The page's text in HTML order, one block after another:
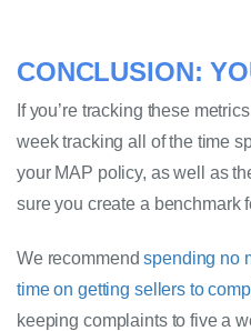
CONCLUSION:
If you’re tracking these
week tracking all of the time
your MAP policy, as well as
sure you create a benchmark
We recommend spending no
time on getting sellers to
keeping complaints to five a